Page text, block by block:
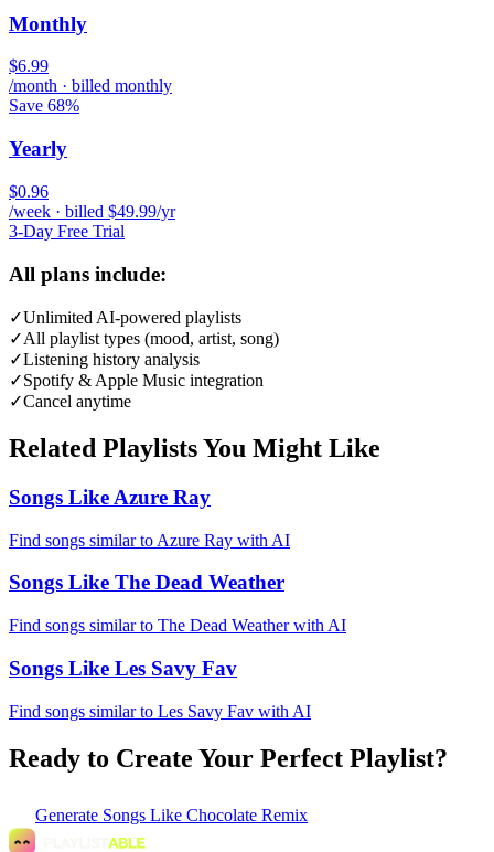
Monthly
$6.99
/month · billed monthly
Save 68%
Yearly
$0.96
/week · billed $49.99/yr
3-Day Free Trial
All plans include:
✓Unlimited AI-powered playlists
✓All playlist types (mood, artist, song)
✓Listening history analysis
✓Spotify & Apple Music integration
✓Cancel anytime
Related Playlists You Might Like
Songs Like Azure Ray
Find songs similar to Azure Ray with AI
Songs Like The Dead Weather
Find songs similar to The Dead Weather with AI
Songs Like Les Savy Fav
Find songs similar to Les Savy Fav with AI
Ready to Create Your Perfect Playlist?
Generate Songs Like Chocolate Remix